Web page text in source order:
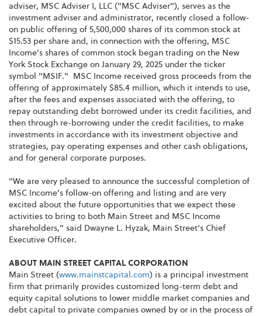
adviser, MSC Adviser I, LLC ("MSC Adviser"), serves as the
investment adviser and administrator, recently closed a follow-
on public offering of 5,500,000 shares of its common stock at
$15.53 per share and, in connection with the offering, MSC
Income's shares of common stock began trading on the New
York Stock Exchange on January 29, 2025 under the ticker
symbol "MSIF." MSC Income received gross proceeds from the
offering of approximately $85.4 million, which it intends to use,
after the fees and expenses associated with the offering, to
repay outstanding debt borrowed under its credit facilities, and
then through re-borrowing under the credit facilities, to make
investments in accordance with its investment objective and
strategies, pay operating expenses and other cash obligations,
and for general corporate purposes.
"We are very pleased to announce the successful completion of
MSC Income's follow-on offering and listing and are very
excited about the future opportunities that we expect these
activities to bring to both Main Street and MSC Income
shareholders," said Dwayne L. Hyzak, Main Street's Chief
Executive Officer.
ABOUT MAIN STREET CAPITAL CORPORATION
Main Street (www.mainstcapital.com) is a principal investment
firm that primarily provides customized long-term debt and
equity capital solutions to lower middle market companies and
debt capital to private companies owned by or in the process of